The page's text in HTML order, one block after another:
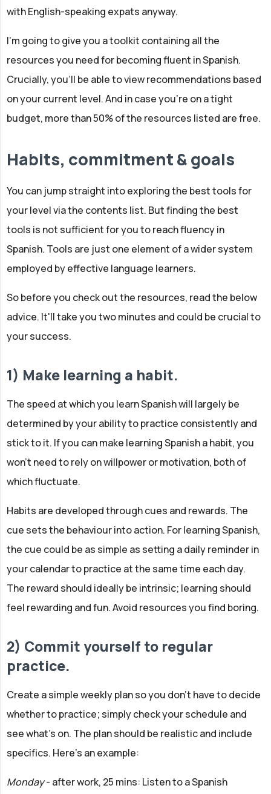
with English-speaking expats anyway.
I'm going to give you a toolkit containing all the
resources you need for becoming fluent in Spanish.
Crucially, you'll be able to view recommendations based
on your current level. And in case you're on a tight
budget, more than 50% of the resources listed are free.
Habits, commitment & goals
You can jump straight into exploring the best tools for
your level via the contents list. But finding the best
tools is not sufficient for you to reach fluency in
Spanish. Tools are just one element of a wider system
employed by effective language learners.
So before you check out the resources, read the below
advice. It'll take you two minutes and could be crucial to
your success.
1) Make learning a habit.
The speed at which you learn Spanish will largely be
determined by your ability to practice consistently and
stick to it. If you can make learning Spanish a habit, you
won't need to rely on willpower or motivation, both of
which fluctuate.
Habits are developed through cues and rewards. The
cue sets the behaviour into action. For learning Spanish,
the cue could be as simple as setting a daily reminder in
your calendar to practice at the same time each day.
The reward should ideally be intrinsic; learning should
feel rewarding and fun. Avoid resources you find boring.
2) Commit yourself to regular
practice.
Create a simple weekly plan so you don't have to decide
whether to practice; simply check your schedule and
see what's on. The plan should be realistic and include
specifics. Here's an example:
Monday- after work, 25 mins: Listen to a Spanish